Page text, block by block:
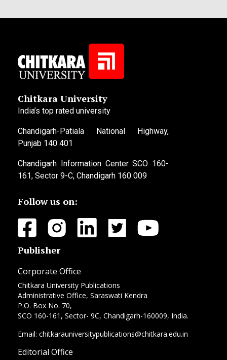
Chitkara University
India’s top rated university
Chandigarh-Patiala National Highway,
Punjab 140 401
Chandigarh Information Center SCO 160-
161, Sector 9-C, Chandigarh 160 009
Follow us on:
Publisher
Corporate Office
Chitkara University Publications
Administrative Office, Saraswati Kendra
P.O. Box No. 70,
SCO 160-161, Sector- 9C, Chandigarh-160009, India.
Email: chitkarauniversitypublications@chitkara.edu.in
Editorial Office